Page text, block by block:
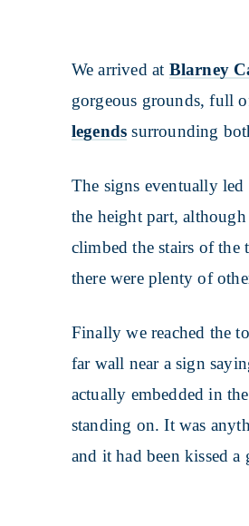
We arrived at Blarney
gorgeous grounds, full
legends surrounding
The signs eventually
the height part,
climbed the stairs of the
there were plenty of
Finally we reached the
far wall near a sign
actually embedded in
standing on. It was
and it had been kissed